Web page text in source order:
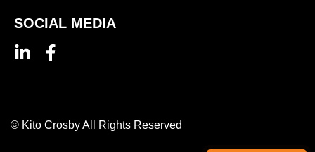
SOCIAL MEDIA
© Kito Crosby All Rights Reserved